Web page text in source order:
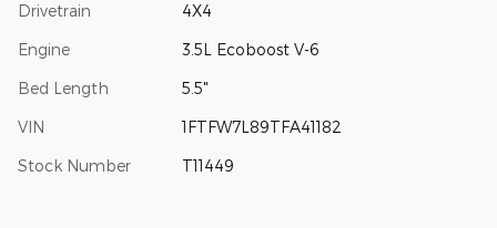
Drivetrain 4X4
Engine 3.5L Ecoboost V-6
Bed Length 5.5"
VIN 1FTFW7L89TFA41182
Stock Number T11449